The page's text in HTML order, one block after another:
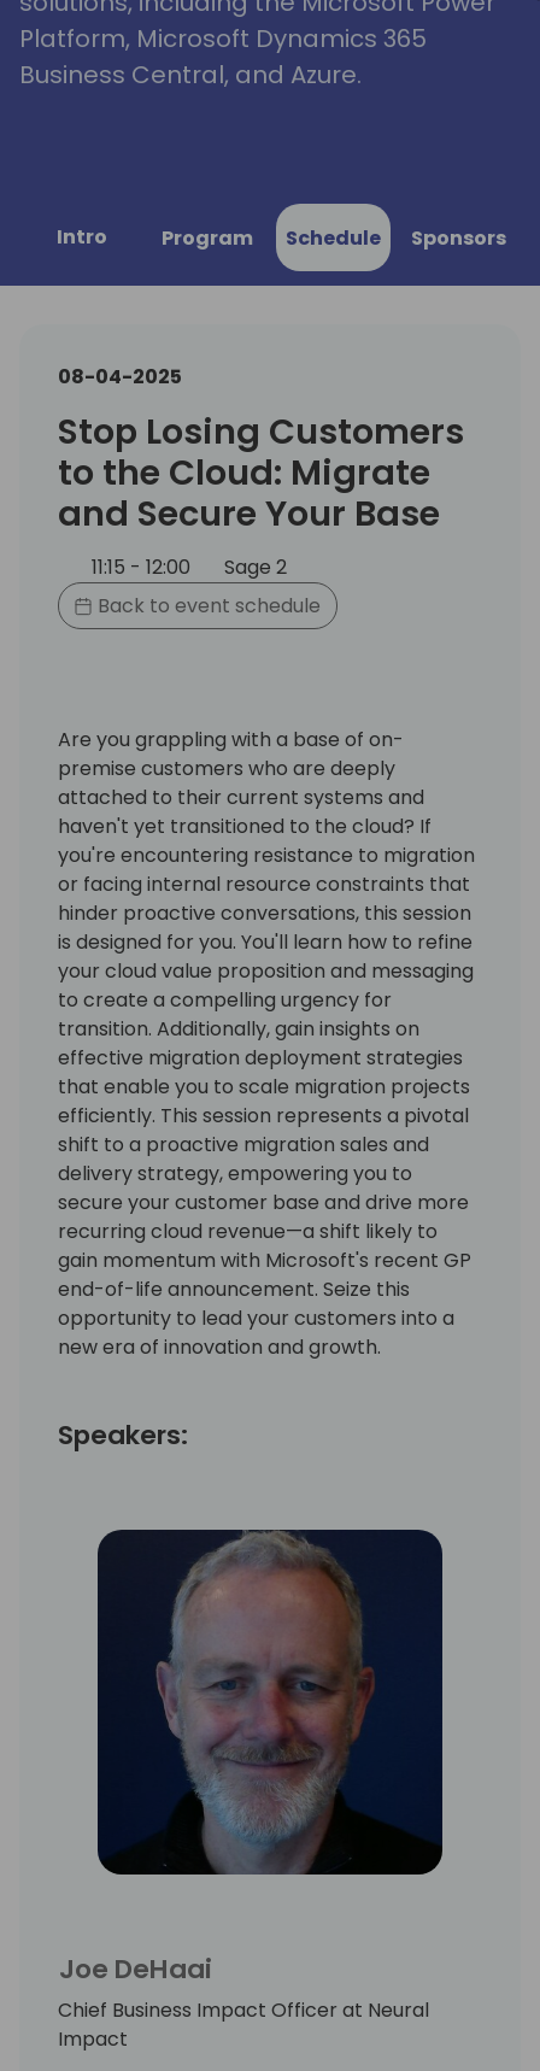
Platform, Microsoft Dynamics 365
Business Central, and Azure.
Intro Program Schedule Sponsors
08-04-2025
Stop Losing Customers
to the Cloud: Migrate
and Secure Your Base
11:15 - 12:00
Sage 2
Back to event schedule
Are you grappling with a base of on-
premise customers who are deeply
attached to their current systems and
haven't yet transitioned to the cloud? If
you're encountering resistance to migration
or facing internal resource constraints that
hinder proactive conversations, this session
is designed for you. You'll learn how to refine
your cloud value proposition and messaging
to create a compelling urgency for
transition. Additionally, gain insights on
effective migration deployment strategies
that enable you to scale migration projects
efficiently. This session represents a pivotal
shift to a proactive migration sales and
delivery strategy, empowering you to
secure your customer base and drive more
recurring cloud revenue—a shift likely to
gain momentum with Microsoft's recent GP
end-of-life announcement. Seize this
opportunity to lead your customers into a
new era of innovation and growth.
Speakers:
Joe DeHaai
Chief Business Impact Officer at Neural
Impact